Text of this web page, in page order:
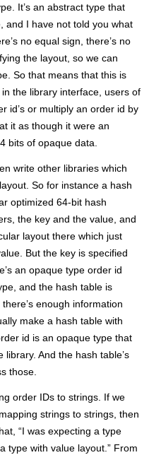
It’s an abstract type that
and I have not told you what
no equal sign, there’s no
the layout, so we can
So that means that this is
the library interface, users of
id’s or multiply an order id by
it as though it were an
bits of opaque data.
write other libraries which
So for instance a hash
optimized 64-bit hash
the key and the value, and
layout there which just
But the key is specified
an opaque type order id
and the hash table is
enough information
make a hash table with
id is an opaque type that
library. And the hash table’s
those.
order IDs to strings. If we
strings to strings, then
“I was expecting a type
type with value layout.” From